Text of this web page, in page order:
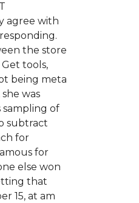
agree with
the store
tools,
being meta
was
sampling of
subtract
for
for
else won
that
15, at am